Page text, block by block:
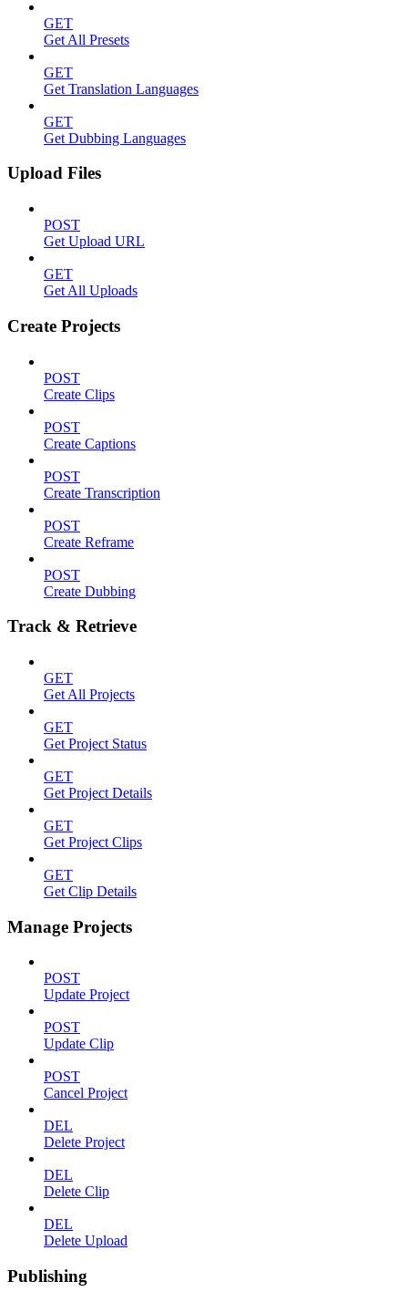
GET
Get All Presets
GET
Get Translation Languages
GET
Get Dubbing Languages
Upload Files
POST
Get Upload URL
GET
Get All Uploads
Create Projects
POST
Create Clips
POST
Create Captions
POST
Create Transcription
POST
Create Reframe
POST
Create Dubbing
Track & Retrieve
GET
Get All Projects
GET
Get Project Status
GET
Get Project Details
GET
Get Project Clips
GET
Get Clip Details
Manage Projects
POST
Update Project
POST
Update Clip
POST
Cancel Project
DEL
Delete Project
DEL
Delete Clip
DEL
Delete Upload
Publishing